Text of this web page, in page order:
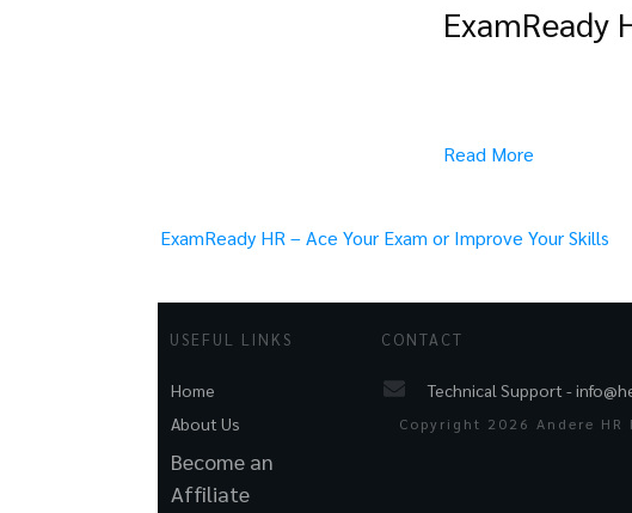
ExamReady
Read More
ExamReady HR – Ace Your Exam or Improve Your Skills
USEFUL LINKS
Home
About Us
Become an
Affiliate
CONTACT
Technical Support -
Copyright 2026 Andere